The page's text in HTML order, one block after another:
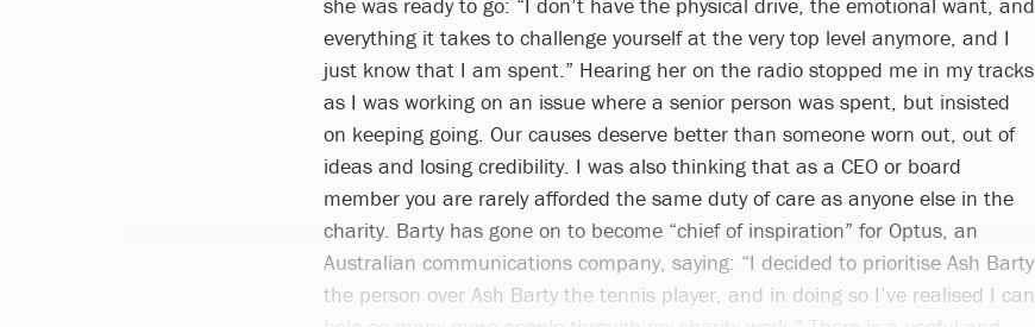
everything it takes to challenge yourself at the very top level anymore, and I
just know that I am spent.” Hearing her on the radio stopped me in my tracks
as I was working on an issue where a senior person was spent, but insisted
on keeping going. Our causes deserve better than someone worn out, out of
ideas and losing credibility. I was also thinking that as a CEO or board
member you are rarely afforded the same duty of care as anyone else in the
charity. Barty has gone on to become “chief of inspiration” for Optus, an
Australian communications company, saying: “I decided to prioritise Ash Barty
the person over Ash Barty the tennis player, and in doing so I’ve realised I can